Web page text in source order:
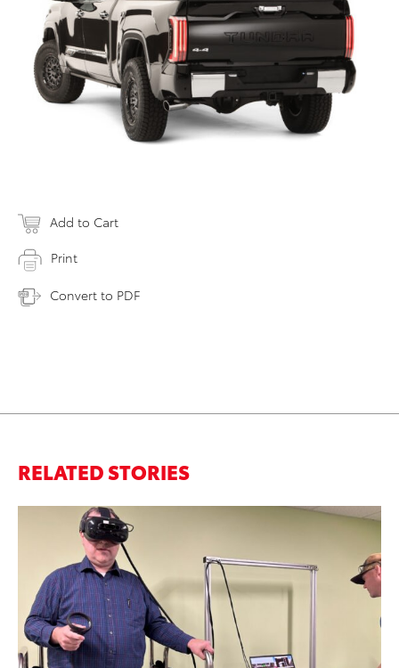
Add to Cart
Print
Convert to PDF
RELATED STORIES